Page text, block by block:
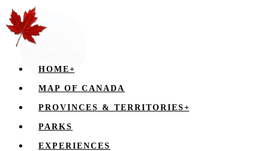
HOME+
MAP OF CANADA
PROVINCES & TERRITORIES+
PARKS
EXPERIENCES